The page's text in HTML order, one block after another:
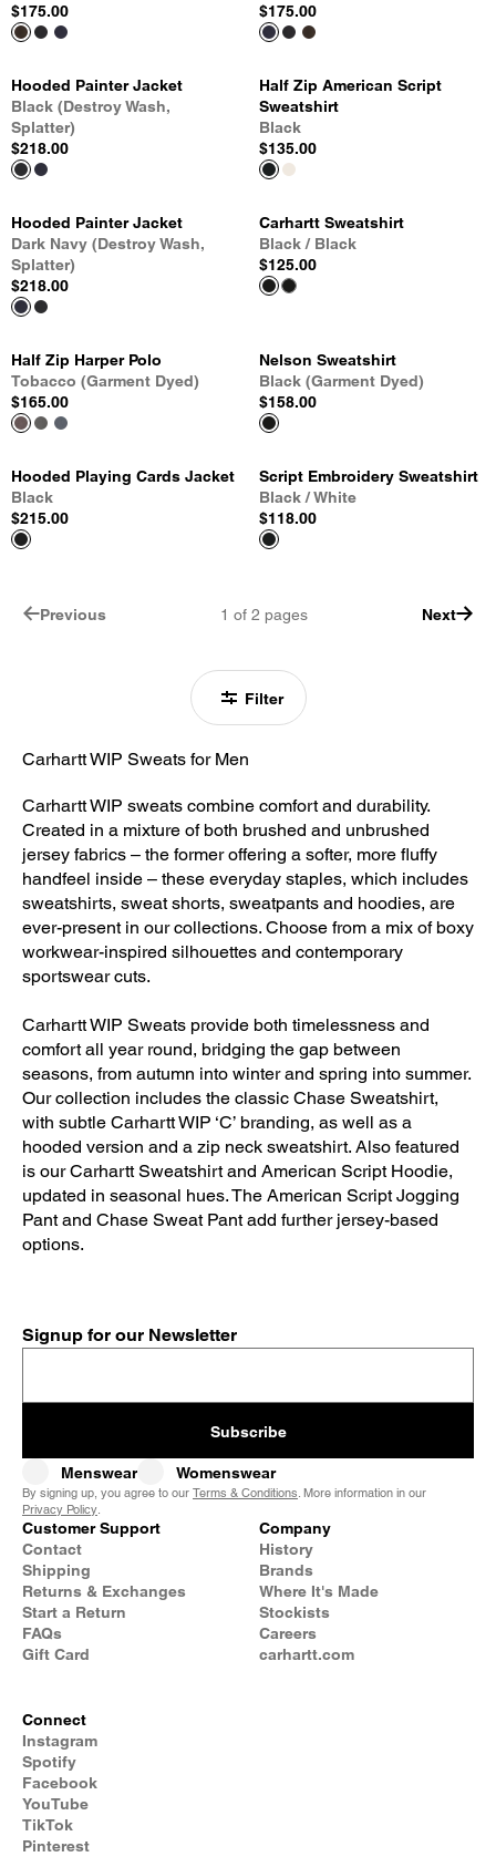
Filter
$175.00
$175.00
Hooded Painter Jacket
Black (Destroy Wash,
Splatter)
$218.00
Half Zip American Script
Sweatshirt
Black
$135.00
Hooded Painter Jacket
Dark Navy (Destroy Wash,
Splatter)
$218.00
Carhartt Sweatshirt
Black / Black
$125.00
Half Zip Harper Polo
Tobacco (Garment Dyed)
$165.00
Nelson Sweatshirt
Black (Garment Dyed)
$158.00
Hooded Playing Cards Jacket
Black
$215.00
Script Embroidery Sweatshirt
Black / White
$118.00
Previous 1 of 2 pages Next
Carhartt WIP Sweats for Men
Carhartt WIP sweats combine comfort and durability.
Created in a mixture of both brushed and unbrushed
jersey fabrics – the former offering a softer, more fluffy
handfeel inside – these everyday staples, which includes
sweatshirts, sweat shorts, sweatpants and hoodies, are
ever-present in our collections. Choose from a mix of boxy
workwear-inspired silhouettes and contemporary
sportswear cuts.
Carhartt WIP Sweats provide both timelessness and
comfort all year round, bridging the gap between
seasons, from autumn into winter and spring into summer.
Our collection includes the classic Chase Sweatshirt,
with subtle Carhartt WIP ‘C’ branding, as well as a
hooded version and a zip neck sweatshirt. Also featured
is our Carhartt Sweatshirt and American Script Hoodie,
updated in seasonal hues. The American Script Jogging
Pant and Chase Sweat Pant add further jersey-based
options.
Signup for our Newsletter
Subscribe
Menswear Womenswear
By signing up, you agree to our Terms & Conditions. More information in our
Privacy Policy.
Customer Support
Contact
Shipping
Returns & Exchanges
Start a Return
FAQs
Gift Card
Company
History
Brands
Where It's Made
Stockists
Careers
carhartt.com
Connect
Instagram
Spotify
Facebook
YouTube
TikTok
Pinterest